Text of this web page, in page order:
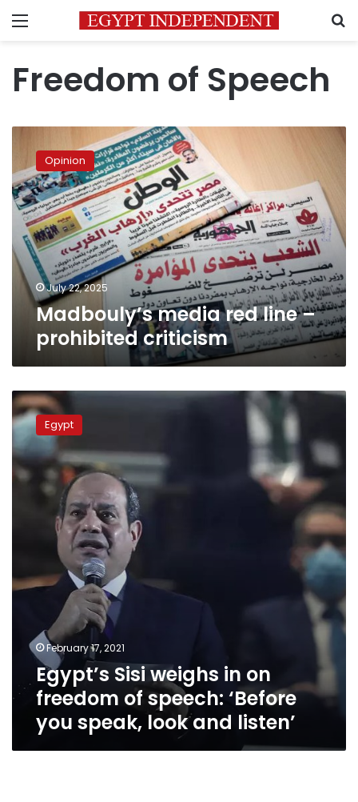
Menu
Freedom of Speech
media
red
line
–
prohibited
criticism
Opinion
July 22, 2025
Madbouly’s media red line –
prohibited criticism
Egypt’s
Sisi
weighs
in
on
freedom
look
Egypt
February 17, 2021
Egypt’s Sisi weighs in on
freedom of speech: ‘Before
you speak, look and listen’